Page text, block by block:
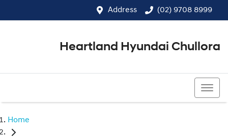
Address (02) 9708 8999
Heartland Hyundai Chullora
Home